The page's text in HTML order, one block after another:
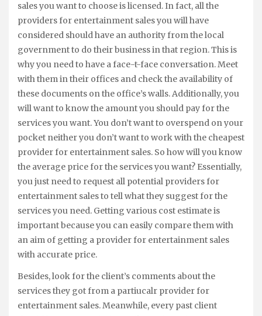
sales you want to choose is licensed. In fact, all the
providers for entertainment sales you will have
considered should have an authority from the local
government to do their business in that region. This is
why you need to have a face-t-face conversation. Meet
with them in their offices and check the availability of
these documents on the office’s walls. Additionally, you
will want to know the amount you should pay for the
services you want. You don’t want to overspend on your
pocket neither you don’t want to work with the cheapest
provider for entertainment sales. So how will you know
the average price for the services you want? Essentially,
you just need to request all potential providers for
entertainment sales to tell what they suggest for the
services you need. Getting various cost estimate is
important because you can easily compare them with
an aim of getting a provider for entertainment sales
with accurate price.
Besides, look for the client’s comments about the
services they got from a partiucalr provider for
entertainment sales. Meanwhile, every past client